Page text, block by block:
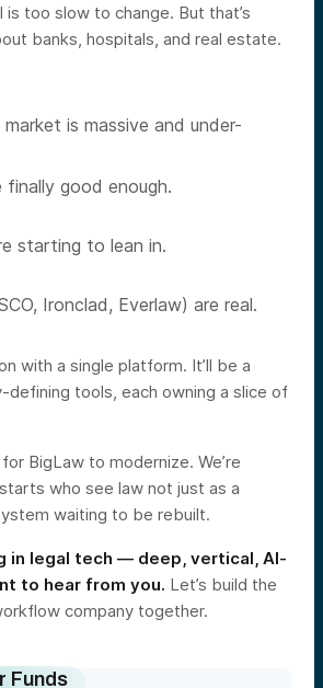
is too slow to change. But that’s
banks, hospitals, and real estate.
market is massive and under-
finally good enough.
starting to lean in.
Ironclad, Everlaw) are real.
with a single platform. It’ll be a
tools, each owning a slice of
BigLaw to modernize. We’re
who see law not just as a
waiting to be rebuilt.
in legal tech — deep, vertical, AI-
to hear from you. Let’s build the
company together.
Funds